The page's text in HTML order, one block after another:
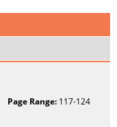
Page Range:117-124